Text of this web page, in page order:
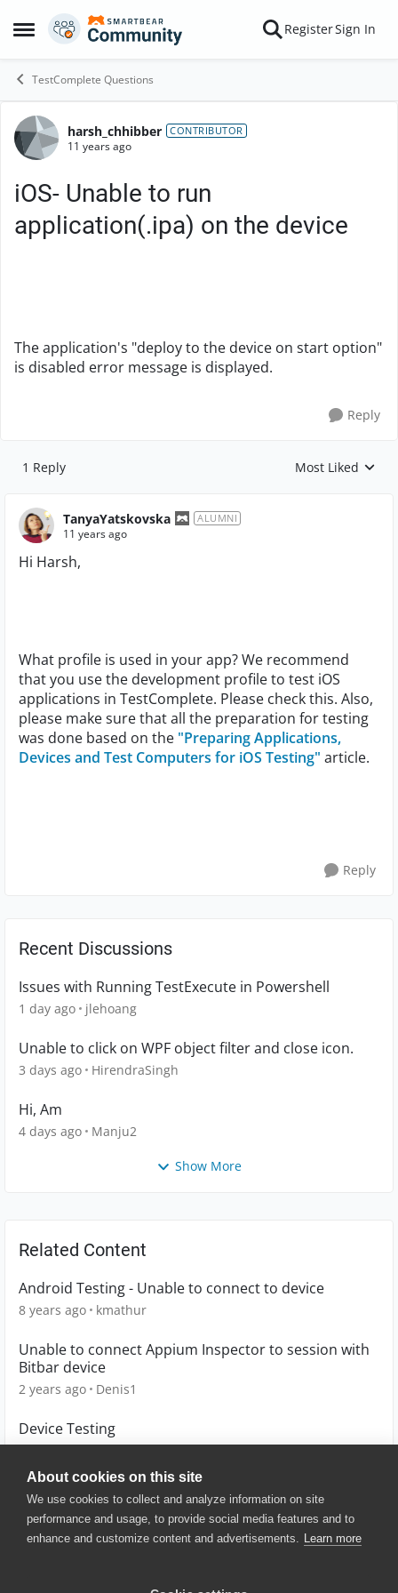
About cookies on this site
We use cookies to collect and analyze information on site
performance and usage, to provide social media features and to
enhance and customize content and advertisements. Learn more
Open Side Menu
Skip to content RegisterSign In
TestComplete Questions
Forum Discussion
harsh_chhibber CONTRIBUTOR
11 years ago
iOS- Unable to run
application(.ipa) on the device
The application's "deploy to the device on start option"
is disabled error message is displayed.
Reply
1 Reply Replies sorted by
Most Liked
TanyaYatskovska ALUMNI
11 years ago
Hi Harsh,
What profile is used in your app? We recommend
that you use the development profile to test iOS
applications in TestComplete. Please check this. Also,
please make sure that all the preparation for testing
was done based on the "Preparing Applications,
Devices and Test Computers for iOS Testing" article.
Reply
Recent Discussions
Issues with Running TestExecute in Powershell
1 day ago jlehoang
Unable to click on WPF object filter and close icon.
3 days ago HirendraSingh
Hi, Am
4 days ago Manju2
Show More
Related Content
Android Testing - Unable to connect to device
8 years ago kmathur
Unable to connect Appium Inspector to session with
Bitbar device
2 years ago Denis1
Device Testing
© 2025 SmartBear Software. All